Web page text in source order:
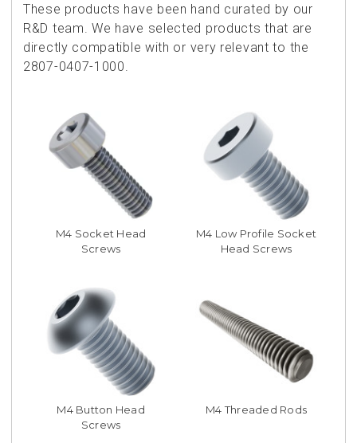
These products have been hand curated by our
R&D team. We have selected products that are
directly compatible with or very relevant to the
2807-0407-1000.
M4 Socket Head
Screws
M4 Low Profile Socket
Head Screws
M4 Button Head
Screws
M4 Threaded Rods